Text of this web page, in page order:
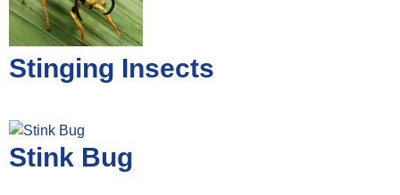
Stinging Insects
Stink Bug